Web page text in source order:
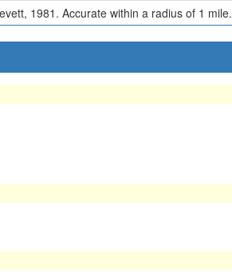
1981. Accurate within a radius of 1 mile.